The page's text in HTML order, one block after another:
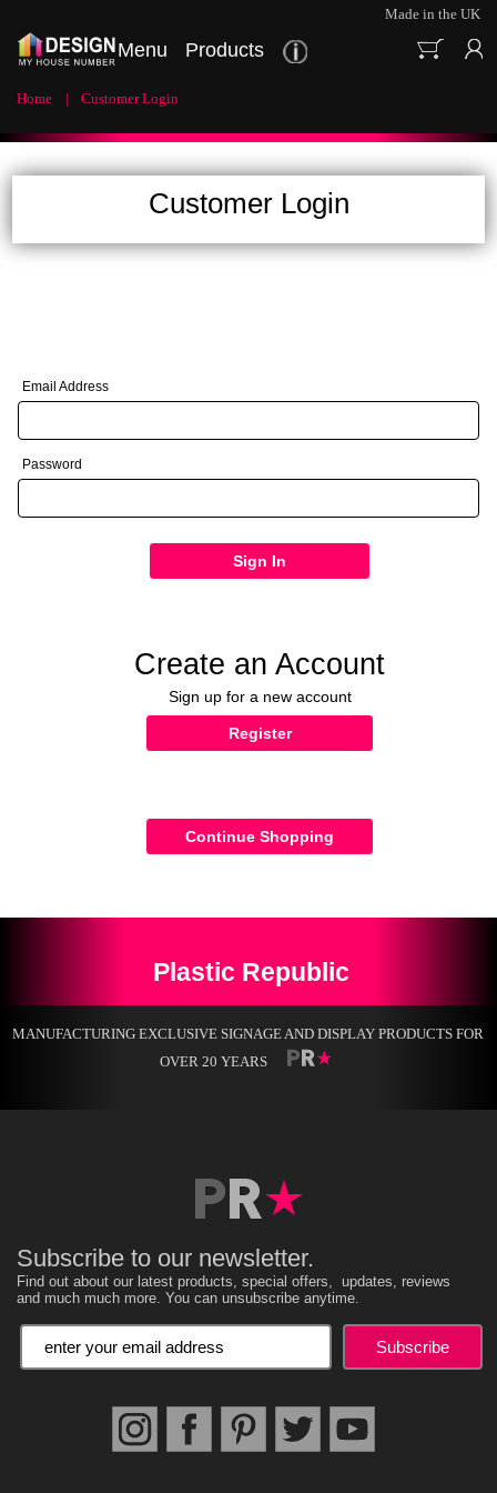
Made in the UK
Menu Products
Home Customer Login
Customer Login
Email Address
Password
Sign In
Create an Account
Sign up for a new account
Register
Continue Shopping
Plastic Republic
MANUFACTURING EXCLUSIVE SIGNAGE AND DISPLAY PRODUCTS FOR
OVER 20 YEARS
Subscribe to our newsletter.
Find out about our latest products, special offers, updates, reviews
and much much more. You can unsubscribe anytime.
Enter your email address